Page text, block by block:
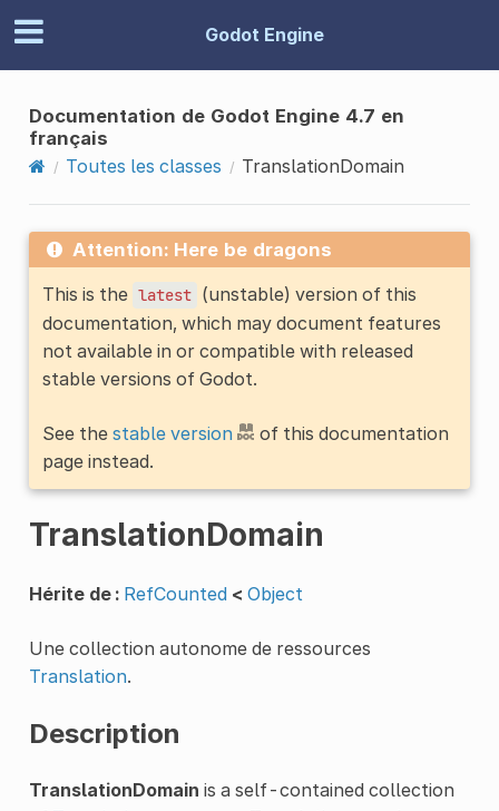
Godot Engine
Documentation de Godot Engine 4.7 en
français
Toutes les classes
TranslationDomain
Attention: Here be dragons
This is the latest (unstable) version of this
documentation, which may document features
not available in or compatible with released
stable versions of Godot.
See the stable version
of this documentation
page instead.
TranslationDomain
Hérite de : RefCounted < Object
Une collection autonome de ressources
Translation.
Description
TranslationDomain is a self-contained collection